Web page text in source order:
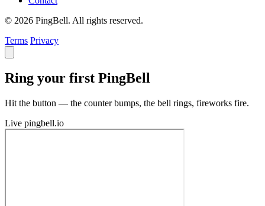
© 2026 PingBell. All rights reserved.
Terms Privacy
Ring your first PingBell
Hit the button — the counter bumps, the bell rings, fireworks fire.
Live pingbell.io